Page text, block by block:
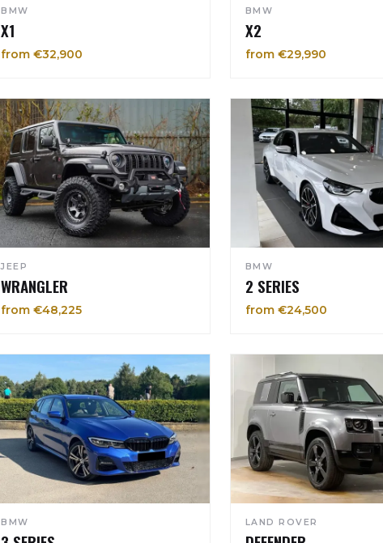
BMW
X1
from €32,900
BMW
X2
from €29,990
JEEP
WRANGLER
from €48,225
BMW
2 SERIES
from €24,500
BMW LAND ROVER